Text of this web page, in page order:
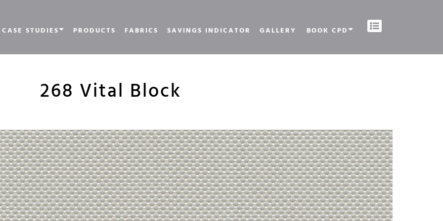
CASE STUDIES PRODUCTS FABRICS SAVINGS INDICATOR GALLERY BOOK CPD
268 Vital Block